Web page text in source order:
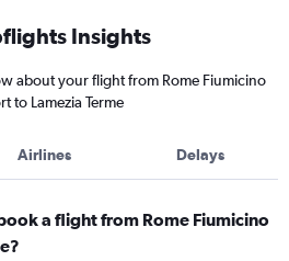
Insights
about your flight from Rome Fiumicino
to Lamezia Terme
Airlines Delays
a flight from Rome Fiumicino